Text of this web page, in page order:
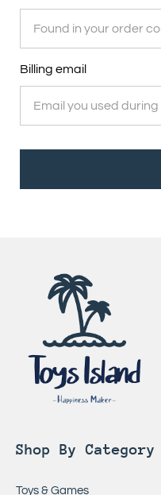
Billing email
Shop By Category
Toys & Games